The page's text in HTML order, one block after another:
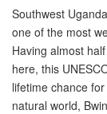
Southwest
one of the most
Having almost
here, this
lifetime chance
natural world,